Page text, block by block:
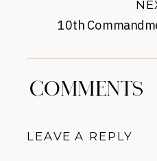
10th
COMMENTS
LEAVE A REPLY